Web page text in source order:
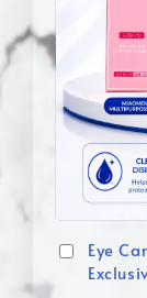
Eye